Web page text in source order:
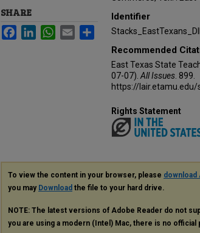
Identifier
Recommended
East Texas State
07-07). All Issues . 899.
https://
SHARE
FacebookLinkedInWhatsApp
Email Share
Rights Statement
To view the content in your browser, please download
you may Download the file to your hard drive.
NOTE: The latest versions of Adobe Reader do not
you are using a modern (Intel) Mac, there is no official